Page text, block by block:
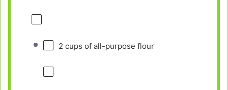
2 cups of all-purpose flour